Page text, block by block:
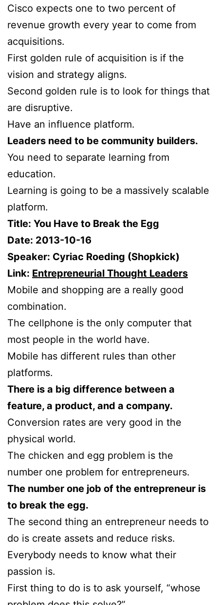
Cisco expects one to two percent of
revenue growth every year to come from
acquisitions.
First golden rule of acquisition is if the
vision and strategy aligns.
Second golden rule is to look for things that
are disruptive.
Have an influence platform.
Leaders need to be community builders.
You need to separate learning from
education.
Learning is going to be a massively scalable
platform.
Title: You Have to Break the Egg
Date: 2013-10-16
Speaker: Cyriac Roeding (Shopkick)
Link: Entrepreneurial Thought Leaders
Mobile and shopping are a really good
combination.
The cellphone is the only computer that
most people in the world have.
Mobile has different rules than other
platforms.
There is a big difference between a
feature, a product, and a company.
Conversion rates are very good in the
physical world.
The chicken and egg problem is the
number one problem for entrepreneurs.
The number one job of the entrepreneur is
to break the egg.
The second thing an entrepreneur needs to
do is create assets and reduce risks.
Everybody needs to know what their
passion is.
First thing to do is to ask yourself, “whose